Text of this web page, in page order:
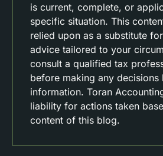
is current, complete, or
specific situation. This
relied upon as a substitute
advice tailored to your
consult a qualified tax
before making any decisions
information. Toran
liability for actions taken
content of this blog.